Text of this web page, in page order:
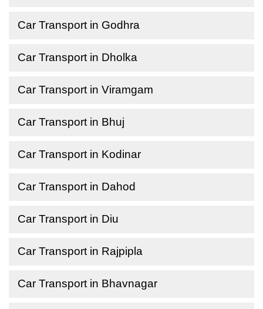
Car Transport in Godhra
Car Transport in Dholka
Car Transport in Viramgam
Car Transport in Bhuj
Car Transport in Kodinar
Car Transport in Dahod
Car Transport in Diu
Car Transport in Rajpipla
Car Transport in Bhavnagar